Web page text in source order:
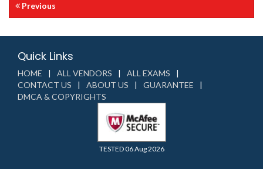
Previous
Quick Links
HOME ALL VENDORS
ALL EXAMS
CONTACT US
ABOUT US
GUARANTEE
DMCA & COPYRIGHTS
TESTED 06 Aug 2026